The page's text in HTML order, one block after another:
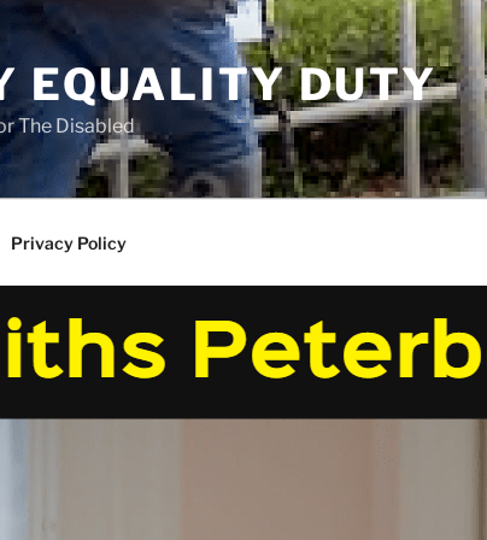
EQUALITY DUTY
The Disabled
Privacy Policy